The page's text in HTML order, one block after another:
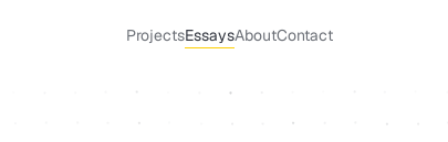
ProjectsEssaysAboutContact